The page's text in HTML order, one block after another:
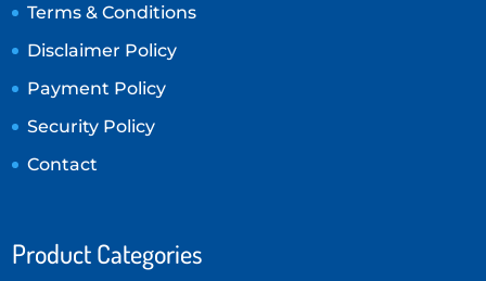
Terms & Conditions
Disclaimer Policy
Payment Policy
Security Policy
Contact
Product Categories